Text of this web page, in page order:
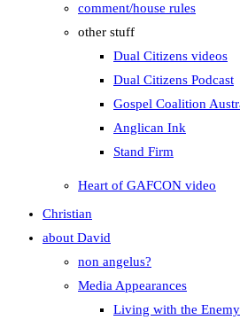
comment/house rules
other stuff
Dual Citizens videos
Dual Citizens Podcast
Gospel Coalition
Anglican Ink
Stand Firm
Heart of GAFCON video
Christian
about David
non angelus?
Media Appearances
Living with the Enemy